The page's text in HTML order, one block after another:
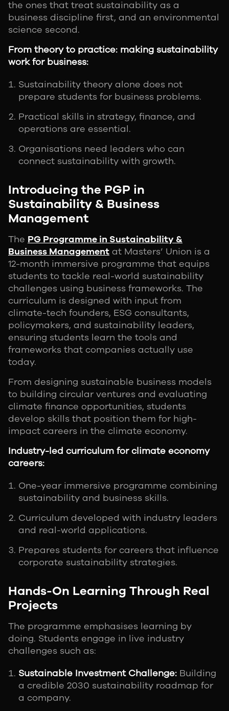
the ones that treat sustainability as a
business discipline first, and an environmental
science second.
From theory to practice: making sustainability
work for business:
Sustainability theory alone does not
prepare students for business problems.
Practical skills in strategy, finance, and
operations are essential.
Organisations need leaders who can
connect sustainability with growth.
Introducing the PGP in
Sustainability & Business
Management
The PG Programme in Sustainability &
Business Management at Masters’ Union is a
12-month immersive programme that equips
students to tackle real-world sustainability
challenges using business frameworks. The
curriculum is designed with input from
climate-tech founders, ESG consultants,
policymakers, and sustainability leaders,
ensuring students learn the tools and
frameworks that companies actually use
today.
From designing sustainable business models
to building circular ventures and evaluating
climate finance opportunities, students
develop skills that position them for high-
impact careers in the climate economy.
Industry-led curriculum for climate economy
careers:
One-year immersive programme combining
sustainability and business skills.
Curriculum developed with industry leaders
and real-world applications.
Prepares students for careers that influence
corporate sustainability strategies.
Hands-On Learning Through Real
Projects
The programme emphasises learning by
doing. Students engage in live industry
challenges such as:
Sustainable Investment Challenge: Building
a credible 2030 sustainability roadmap for
a company.